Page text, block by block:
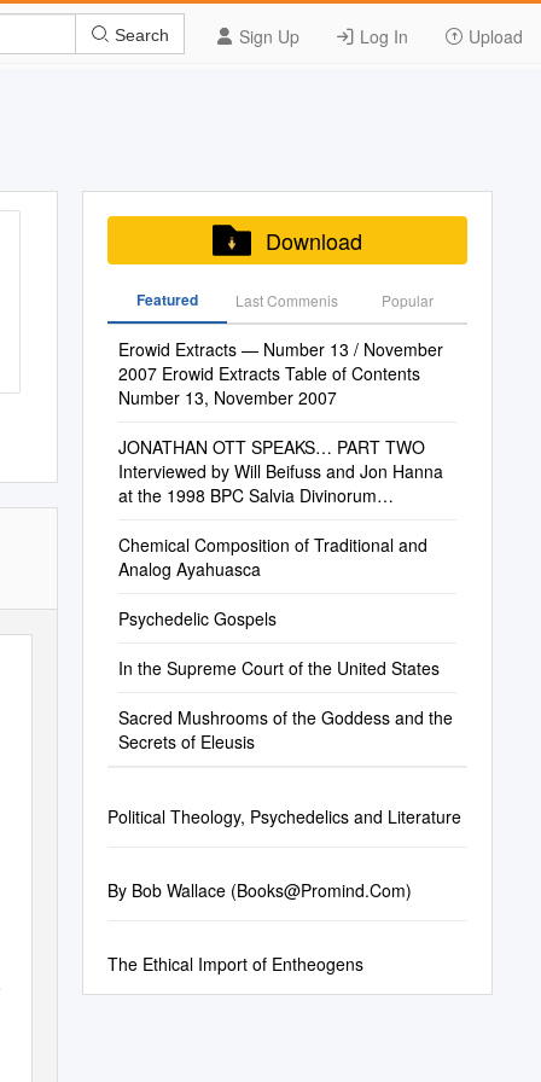
Sign Up Log In Upload
Search
Download
Featured Last Commenis Popular
Erowid Extracts — Number 13 / November
2007 Erowid Extracts Table of Contents
Number 13, November 2007
JONATHAN OTT SPEAKS… PART TWO
Interviewed by Will Beifuss and Jon Hanna
at the 1998 BPC Salvia Divinorum
Chemical Composition of Traditional and
Analog Ayahuasca
Psychedelic Gospels
In the Supreme Court of the United States
Sacred Mushrooms of the Goddess and the
Secrets of Eleusis
Political Theology, Psychedelics and Literature
By Bob Wallace (Books@Promind.Com)
The Ethical Import of Entheogens